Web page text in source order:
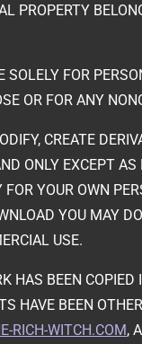
PROPERTY
SOLELY FOR
OR FOR ANY
CREATE
ONLY EXCEPT
YOUR OWN
YOU MAY
USE.
HAS BEEN
HAVE BEEN
RICH-WITCH.COM,